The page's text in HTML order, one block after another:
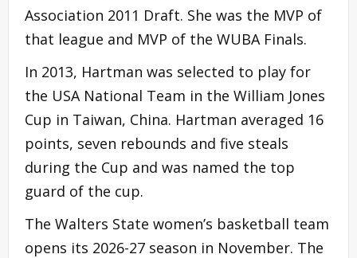
Association 2011 Draft. She was the MVP of
that league and MVP of the WUBA Finals.
In 2013, Hartman was selected to play for
the USA National Team in the William Jones
Cup in Taiwan, China. Hartman averaged 16
points, seven rebounds and five steals
during the Cup and was named the top
guard of the cup.
The Walters State women’s basketball team
opens its 2026-27 season in November. The